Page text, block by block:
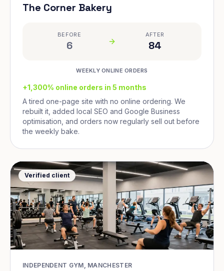
The Corner Bakery
BEFORE
6
AFTER
84
WEEKLY ONLINE ORDERS
+1,300% online orders in 5 months
A tired one-page site with no online ordering. We
rebuilt it, added local SEO and Google Business
optimisation, and orders now regularly sell out before
the weekly bake.
Verified client
INDEPENDENT GYM, MANCHESTER